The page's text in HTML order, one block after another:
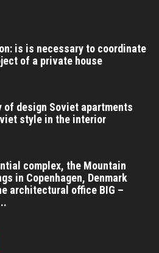
is is necessary to coordinate
of a private house
of design Soviet apartments
style in the interior
complex, the Mountain
in Copenhagen, Denmark
architectural office BIG –